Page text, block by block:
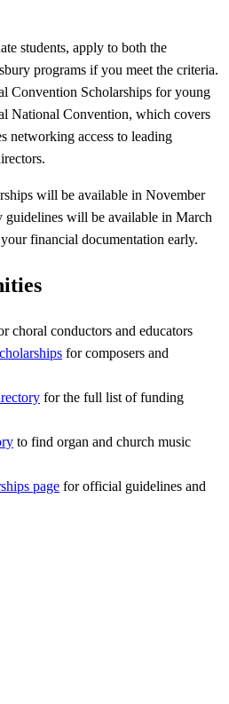
students, apply to both the
programs if you meet the criteria.
Convention Scholarships for young
National Convention, which covers
networking access to leading
will be available in November
guidelines will be available in March
financial documentation early.
choral conductors and educators
for composers and
for the full list of funding
to find organ and church music
page for official guidelines and